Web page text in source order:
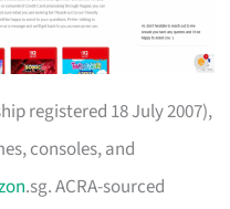
registered 18 July 2007),
consoles, and
.sg. ACRA-sourced